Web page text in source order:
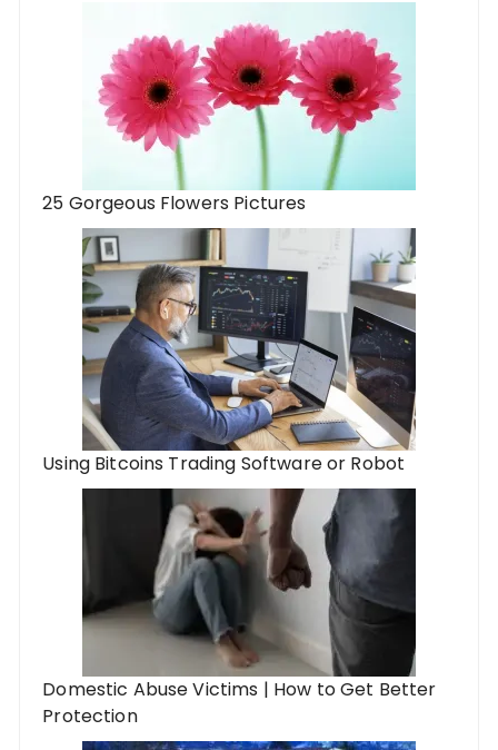
25 Gorgeous Flowers Pictures
Using Bitcoins Trading Software or Robot
Domestic Abuse Victims | How to Get Better
Protection